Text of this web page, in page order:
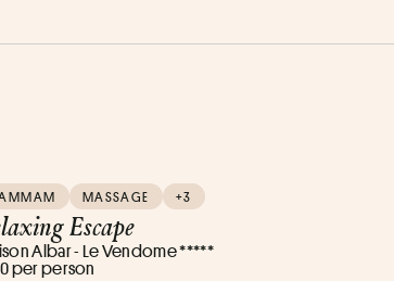
MASSAGE +3
Escape
Albar - Le Vendome *****
per person